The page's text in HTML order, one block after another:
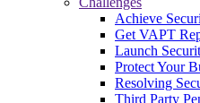
Achieve
Get VAPT
Launch
Protect Your
Resolving
Third Party